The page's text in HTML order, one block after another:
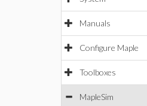
Manuals
Configure Maple
Toolboxes
MapleSim